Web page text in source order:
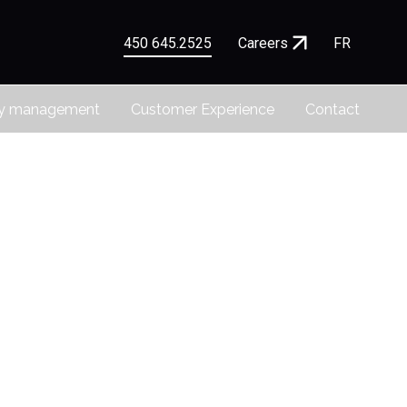
450 645.2525 Careers FR
management Customer Experience Contact